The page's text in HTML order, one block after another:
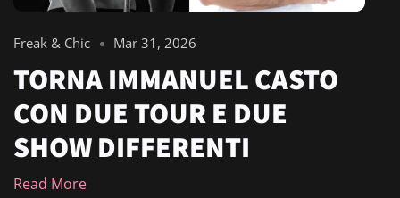
Freak & Chic Mar 31, 2026
TORNA IMMANUEL CASTO
CON DUE TOUR E DUE
SHOW DIFFERENTI
Read More